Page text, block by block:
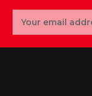
Address